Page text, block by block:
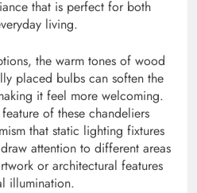
that is perfect for both
living.
the warm tones of wood
placed bulbs can soften the
it feel more welcoming.
of these chandeliers
that static lighting fixtures
attention to different areas
or architectural features
illumination.